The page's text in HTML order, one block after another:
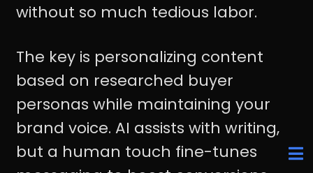
without so much tedious labor.
The key is personalizing content
based on researched buyer
personas while maintaining your
brand voice. AI assists with writing,
but a human touch fine-tunes